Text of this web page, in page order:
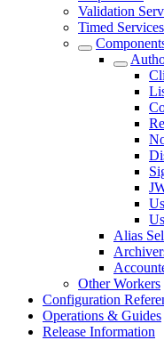
Validation
Timed Services
Alias
Other Workers
Configuration
Operations & Guides
Release Information